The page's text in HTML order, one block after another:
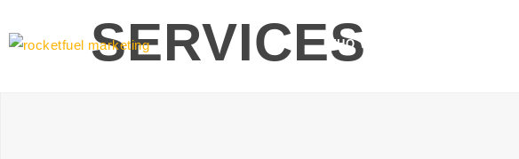
WHO WE ARE
SERVICES